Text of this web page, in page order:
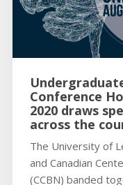
Conference
2020 draws
across the
The University of
and Canadian
(CCBN) banded